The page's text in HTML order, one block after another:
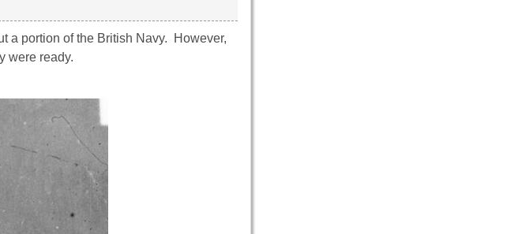
a portion of the British Navy. However,
were ready.